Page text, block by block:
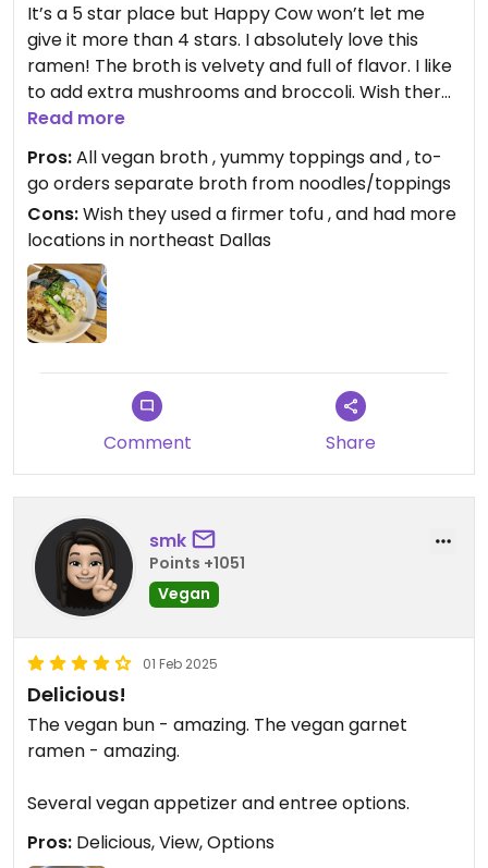
It’s a 5 star place but Happy Cow won’t let me
give it more than 4 stars. I absolutely love this
ramen! The broth is velvety and full of flavor. I like
to add extra mushrooms and broccoli. Wish there
was a location near me, but when I’m in Coppell I
always swing by and get some to go.
Read more
Pros:All vegan broth , yummy toppings and , to-
go orders separate broth from noodles/toppings
Cons:Wish they used a firmer tofu , and had more
locations in northeast Dallas
Comment Share
smk
Points +1051
Vegan
01 Feb 2025
Delicious!
The vegan bun - amazing. The vegan garnet
ramen - amazing.
Several vegan appetizer and entree options.
Pros: Delicious, View, Options